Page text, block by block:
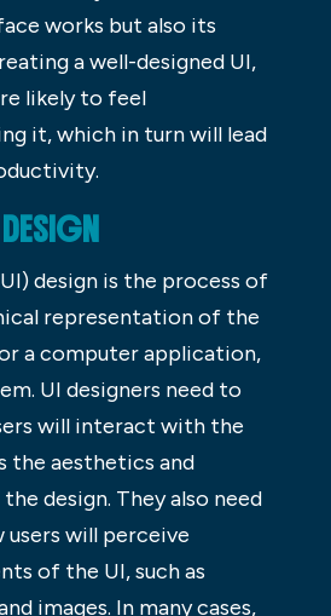
works but also its
a well-designed UI,
likely to feel
it, which in turn will lead
design is the process of
representation of the
a computer application,
UI designers need to
will interact with the
the aesthetics and
design. They also need
will perceive
of the UI, such as
images. In many cases,